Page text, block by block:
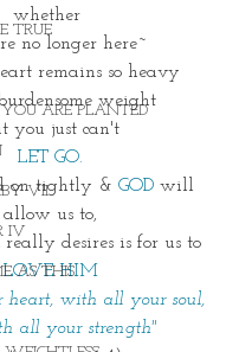
TRUE
ARE PLANTED
VII
IV
AS THIS
whether
no longer here~
remains so heavy
weight
you just can't
LET GO.
on tightly & GOD will
allow us to,
really desires is for us to
LOVE HIM
with all your soul,
all your strength"